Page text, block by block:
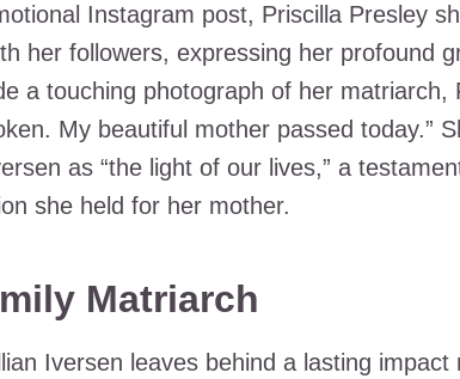
Instagram post, Priscilla Presley
her followers, expressing her profound
a touching photograph of her matriarch,
My beautiful mother passed today.”
as “the light of our lives,” a
she held for her mother.
Matriarch
Iversen leaves behind a lasting